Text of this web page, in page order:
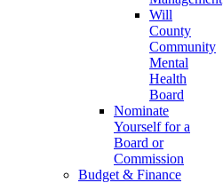
Will
County
Community
Mental
Health
Board
Nominate
Yourself for a
Board or
Commission
Budget & Finance